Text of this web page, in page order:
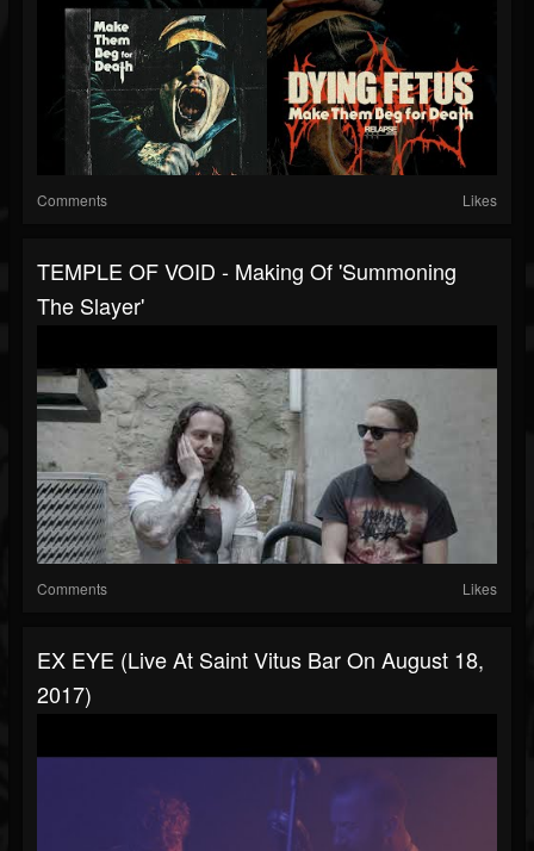
Comments Likes
TEMPLE OF VOID - Making Of 'Summoning
The Slayer'
Comments Likes
EX EYE (Live At Saint Vitus Bar On August 18,
2017)